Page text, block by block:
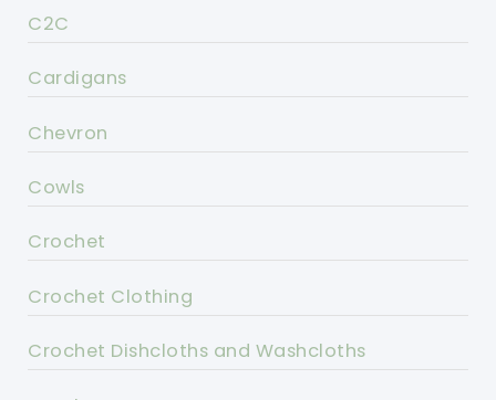
C2C
Cardigans
Chevron
Cowls
Crochet
Crochet Clothing
Crochet Dishcloths and Washcloths